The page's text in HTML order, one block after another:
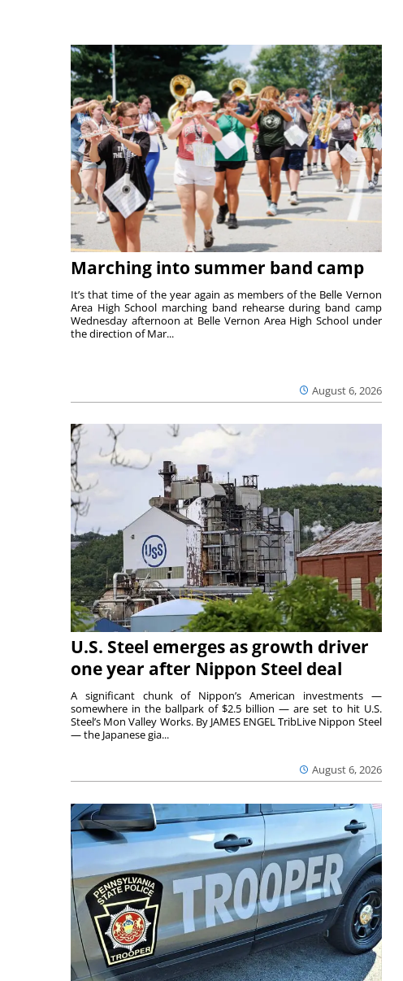
Marching into summer band camp
August 6, 2026
It’s that time of the year again as members of the Belle Vernon
Area High School marching band rehearse during band camp
Wednesday afternoon at Belle Vernon Area High School under
the direction of Mar...
U.S. Steel emerges as growth driver
one year after Nippon Steel deal
August 6, 2026
A significant chunk of Nippon’s American investments —
somewhere in the ballpark of $2.5 billion — are set to hit U.S.
Steel’s Mon Valley Works. By JAMES ENGEL TribLive Nippon Steel
— the Japanese gia...